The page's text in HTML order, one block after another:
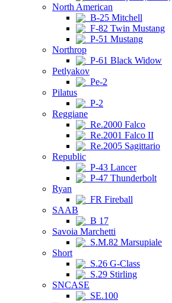
North American
B-25 Mitchell
F-82 Twin Mustang
P-51 Mustang
Northrop
P-61 Black Widow
Petlyakov
Pe-2
Pilatus
P-2
Reggiane
Re.2000 Falco
Re.2001 Falco II
Re.2005 Sagittario
Republic
P-43 Lancer
P-47 Thunderbolt
Ryan
FR Fireball
SAAB
B 17
Savoia Marchetti
S.M.82 Marsupiale
Short
S.26 G-Class
S.29 Stirling
SNCASE
SE.100